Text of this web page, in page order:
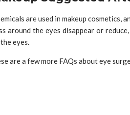
are used in makeup cosmetics,
around the eyes disappear or
eyes.
are a few more FAQs about eye